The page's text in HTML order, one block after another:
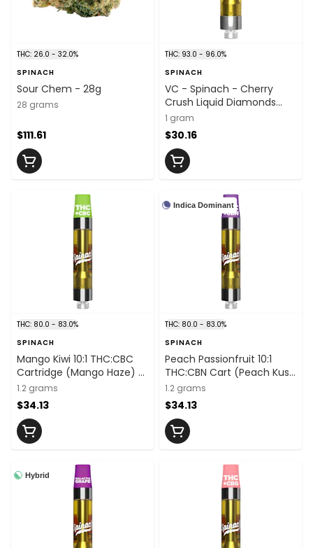
THC: 26.0 - 32.0%
SPINACH
Sour Chem - 28g
28 grams
$111.61
THC: 93.0 - 96.0%
SPINACH
VC - Spinach - Cherry
Crush Liquid Diamonds
Cart - 1g
1 gram
$30.16
THC: 80.0 - 83.0%
SPINACH
Mango Kiwi 10:1 THC:CBC
Cartridge (Mango Haze) -
1.2g
1.2 grams
$34.13
Indica Dominant
THC: 80.0 - 83.0%
SPINACH
Peach Passionfruit 10:1
THC:CBN Cart (Peach Kush
X Passionfruit) - 1.2g
1.2 grams
$34.13
Hybrid